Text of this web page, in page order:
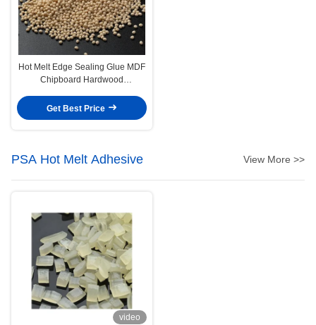
Hot Melt Edge Sealing Glue MDF
Chipboard Hardwood
Get Best Price
PSA Hot Melt Adhesive View More >>
video